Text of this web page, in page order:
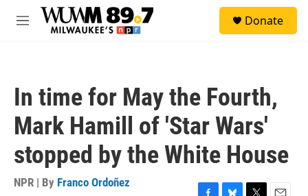
Skip to main content
M
Donate
In time for May the Fourth,
Mark Hamill of 'Star Wars'
stopped by the White House
NPR | By Franco Ordoñez